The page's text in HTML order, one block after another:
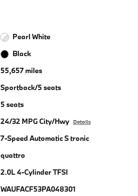
Pearl White
Black
55,657 miles
Sportback/5 seats
5 seats
24/32 MPG City/Hwy Details
7-Speed Automatic S tronic
quattro
2.0L 4-Cylinder TFSI
WAUFACF53PA048301